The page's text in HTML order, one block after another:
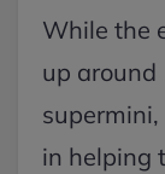
While the
up around
in helping